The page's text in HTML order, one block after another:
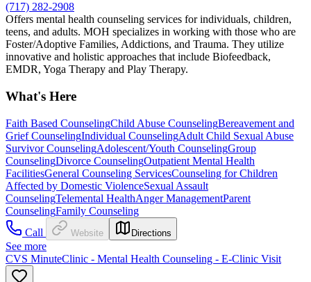
(717) 282-2908
Offers mental health counseling services for individuals, children,
teens, and adults. MOH specializes in working with those who are
Foster/Adoptive Families, Addictions, and Trauma. They utilize
innovative and holistic approaches that include Biofeedback,
EMDR, Yoga Therapy and Play Therapy.
What's Here
Faith Based CounselingChild Abuse CounselingBereavement and
Grief CounselingIndividual CounselingAdult Child Sexual Abuse
Survivor CounselingAdolescent/Youth CounselingGroup
CounselingDivorce CounselingOutpatient Mental Health
FacilitiesGeneral Counseling ServicesCounseling for Children
Affected by Domestic ViolenceSexual Assault
CounselingTelemental HealthAnger ManagementParent
CounselingFamily Counseling
Call
Website Directions
See more
CVS MinuteClinic - Mental Health Counseling - E-Clinic Visit